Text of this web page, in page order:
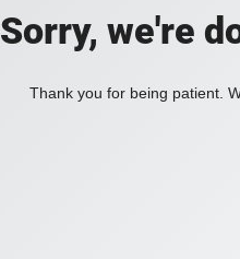
Sorry, we're
Thank you for being patient.